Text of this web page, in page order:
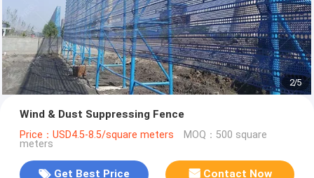
2/5
Wind & Dust Suppressing Fence
Price：USD4.5-8.5/square meters MOQ：500 square
meters
Get Best Price Contact Now